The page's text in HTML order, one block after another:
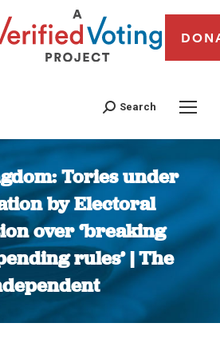
Search
Tories under
by Electoral
over ‘breaking
rules’ | The
You are here: